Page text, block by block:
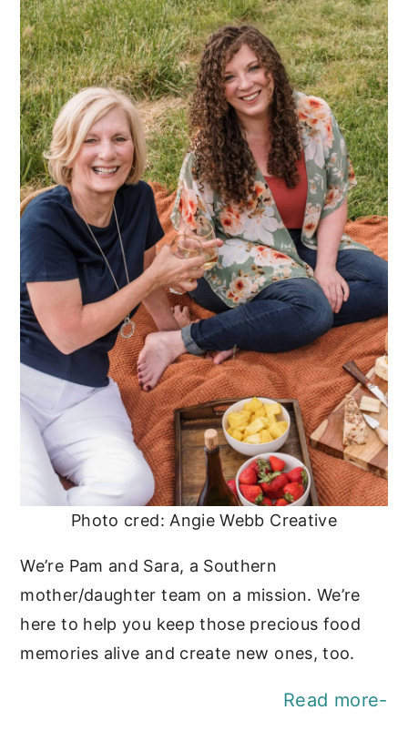
Photo cred: Angie Webb Creative
We’re Pam and Sara, a Southern
mother/daughter team on a mission. We’re
here to help you keep those precious food
memories alive and create new ones, too.
Read more-